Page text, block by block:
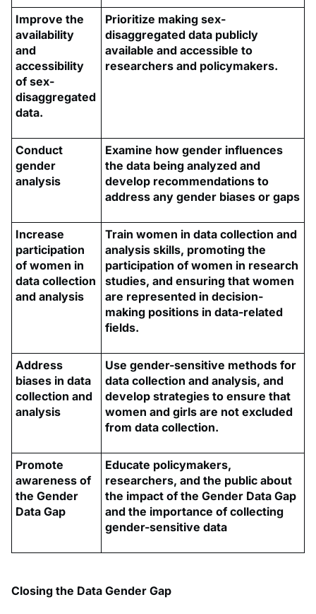
Improve the
availability
and
accessibility
of sex-
disaggregated
data.
Prioritize making sex-
disaggregated data publicly
available and accessible to
researchers and policymakers.
Conduct
gender
analysis
Examine how gender influences
the data being analyzed and
develop recommendations to
address any gender biases or gaps
Increase
participation
of women in
data collection
and analysis
Train women in data collection and
analysis skills, promoting the
participation of women in research
studies, and ensuring that women
are represented in decision-
making positions in data-related
fields.
Address
biases in data
collection and
analysis
Use gender-sensitive methods for
data collection and analysis, and
develop strategies to ensure that
women and girls are not excluded
from data collection.
Promote
awareness of
the Gender
Data Gap
Educate policymakers,
researchers, and the public about
the impact of the Gender Data Gap
and the importance of collecting
gender-sensitive data
Closing the Data Gender Gap